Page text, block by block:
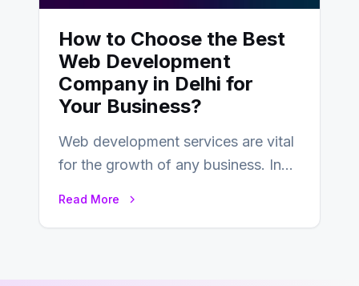
How to Choose the Best
Web Development
Company in Delhi for
Your Business?
Web development services are vital
for the growth of any business. In
Read More